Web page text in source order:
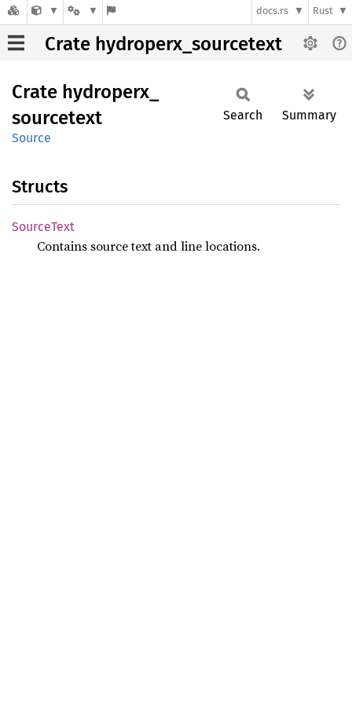
docs.rs Rust
Crate hydroperx_sourcetext
Crate hydroperx_
sourcetext
Source
Search Summary
Structs
SourceText
Contains source text and line locations.